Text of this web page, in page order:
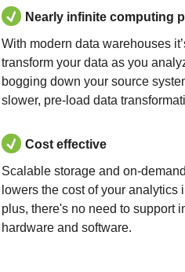
Nearly infinite computing
With modern data warehouses
transform your data as you
bogging down your source
slower, pre-load data
Cost effective
Scalable storage and on-
lowers the cost of your
plus, there's no need to support
hardware and software.